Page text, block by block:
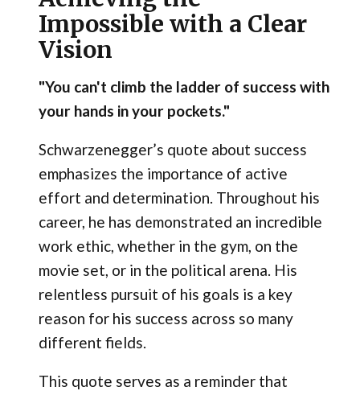
Impossible with a Clear
Vision
"You can't climb the ladder of success with
your hands in your pockets."
Schwarzenegger’s quote about success
emphasizes the importance of active
effort and determination. Throughout his
career, he has demonstrated an incredible
work ethic, whether in the gym, on the
movie set, or in the political arena. His
relentless pursuit of his goals is a key
reason for his success across so many
different fields.
This quote serves as a reminder that